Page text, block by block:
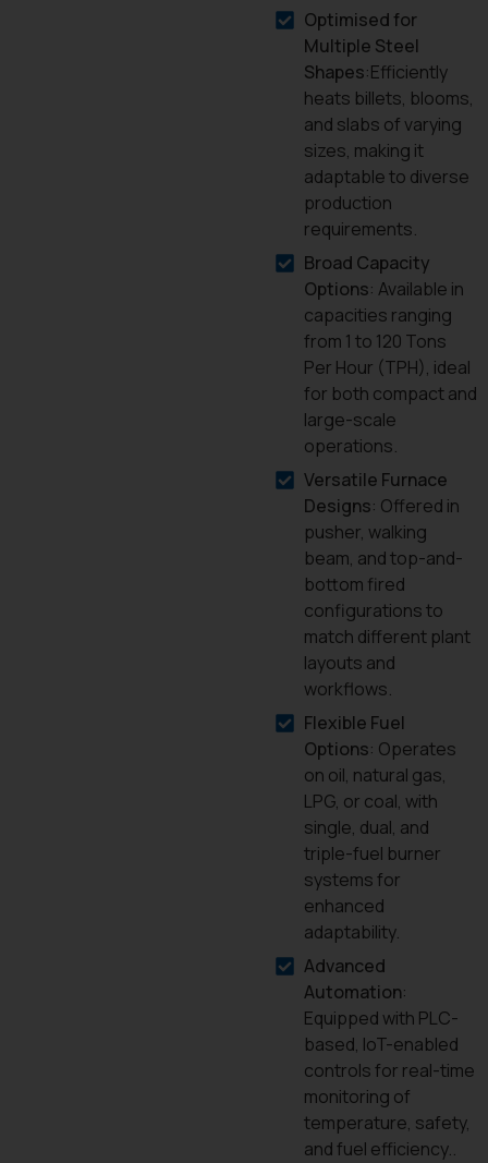
Optimised for
Multiple Steel
Shapes:Efficiently
heats billets, blooms,
and slabs of varying
sizes, making it
adaptable to diverse
production
requirements.
Broad Capacity
Options: Available in
capacities ranging
from 1 to 120 Tons
Per Hour (TPH), ideal
for both compact and
large-scale
operations.
Versatile Furnace
Designs: Offered in
pusher, walking
beam, and top-and-
bottom fired
configurations to
match different plant
layouts and
workflows.
Flexible Fuel
Options: Operates
on oil, natural gas,
LPG, or coal, with
single, dual, and
triple-fuel burner
systems for
enhanced
adaptability.
Advanced
Automation:
Equipped with PLC-
based, IoT-enabled
controls for real-time
monitoring of
temperature, safety,
and fuel efficiency..